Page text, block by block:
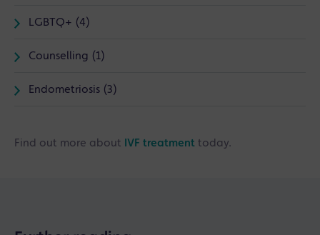
LGBTQ+ (4)
Counselling (1)
Endometriosis (3)
Find out more about IVF treatment today.